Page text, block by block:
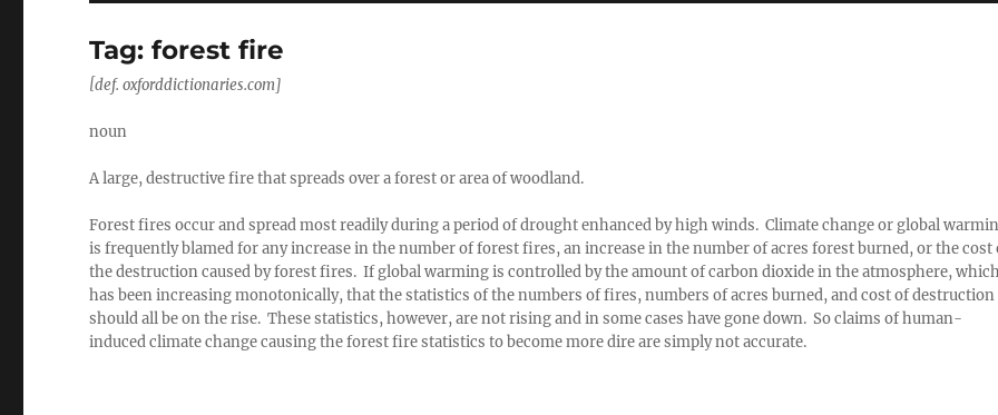
Tag:forest fire
[def. oxforddictionaries.com]
noun
A large, destructive fire that spreads over a forest or area of woodland.
Forest fires occur and spread most readily during a period of drought enhanced by high winds. Climate change or global
is frequently blamed for any increase in the number of forest fires, an increase in the number of acres forest burned, or the cost
the destruction caused by forest fires. If global warming is controlled by the amount of carbon dioxide in the atmosphere,
has been increasing monotonically, that the statistics of the numbers of fires, numbers of acres burned, and cost of destruction
should all be on the rise. These statistics, however, are not rising and in some cases have gone down. So claims of human-
induced climate change causing the forest fire statistics to become more dire are simply not accurate.